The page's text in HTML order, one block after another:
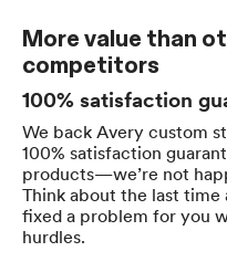
More value than
competitors
100% satisfaction
We back Avery custom
100% satisfaction
products—we’re not
Think about the last
fixed a problem for you
hurdles.